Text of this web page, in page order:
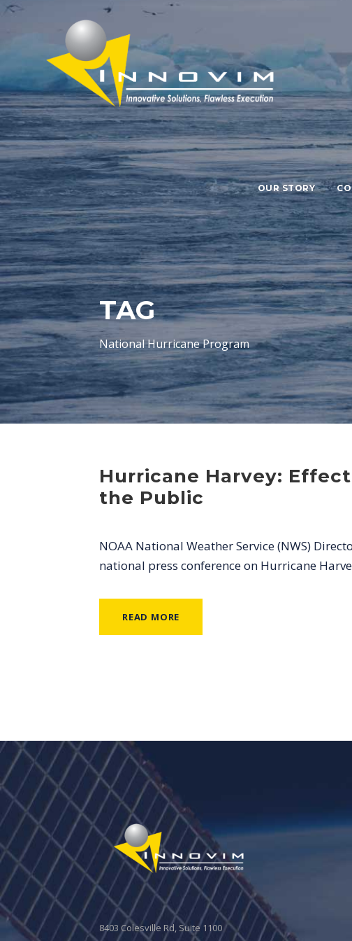
OUR STORY
TAG
National Hurricane Program
Hurricane Harvey:
the Public
NOAA National Weather Service (NWS)
national press conference on Hurricane
READ MORE
8403 Colesville Rd, Suite 1100